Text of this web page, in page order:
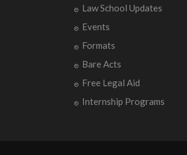
Law School Updates
Events
Formats
Bare Acts
Free Legal Aid
Internship Programs